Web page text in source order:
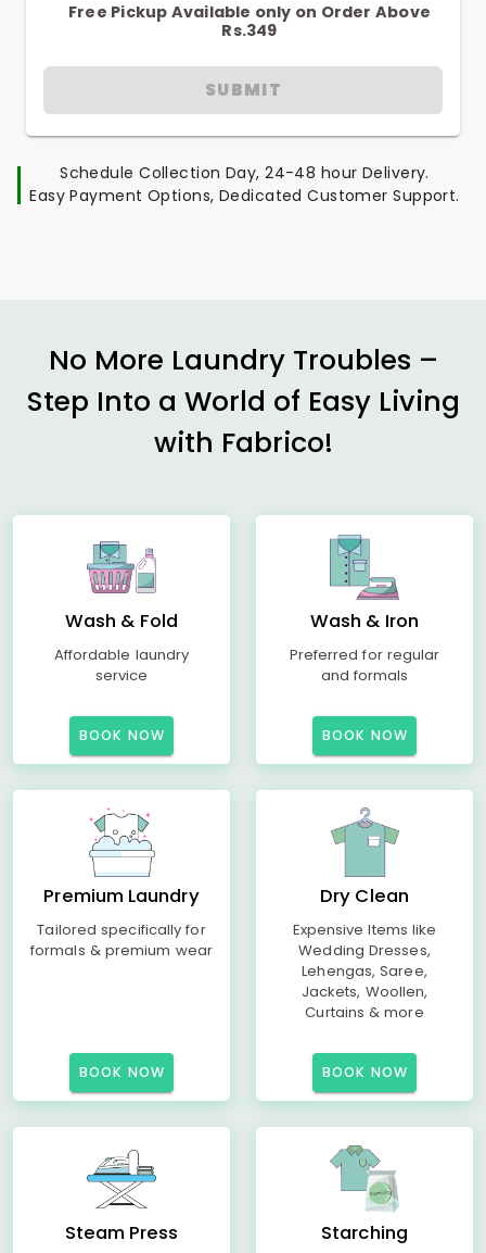
Free Pickup Available only on Order Above
Rs.349
SUBMIT
Schedule Collection Day, 24-48 hour Delivery.
Easy Payment Options, Dedicated Customer Support.
No More Laundry Troubles –
Step Into a World of Easy Living
with Fabrico!
Wash & Fold
Affordable laundry
service
BOOK NOW
Wash & Iron
Preferred for regular
and formals
BOOK NOW
Premium Laundry
Tailored specifically for
formals & premium wear
BOOK NOW
Dry Clean
Expensive Items like
Wedding Dresses,
Lehengas, Saree,
Jackets, Woollen,
Curtains & more
BOOK NOW
Steam Press Starching